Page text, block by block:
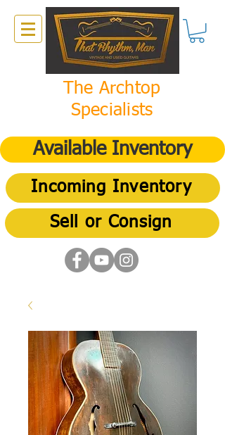
The Archtop
Specialists
Available Inventory
Incoming Inventory
Sell or Consign